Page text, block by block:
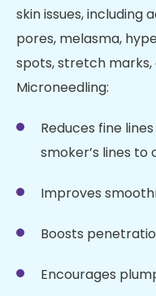
skin issues, including
pores, melasma,
spots, stretch marks,
Microneedling:
Reduces fine
smoker’s lines to
Improves
Boosts
Encourages